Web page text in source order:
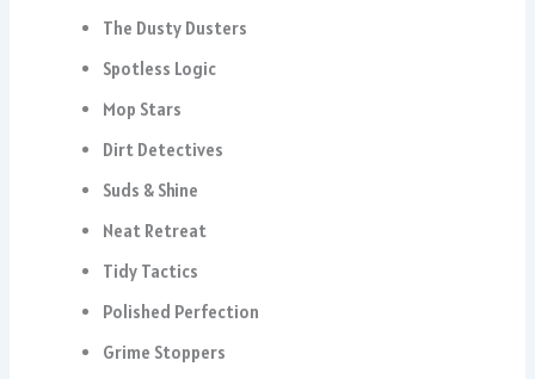
The Dusty Dusters
Spotless Logic
Mop Stars
Dirt Detectives
Suds & Shine
Neat Retreat
Tidy Tactics
Polished Perfection
Grime Stoppers